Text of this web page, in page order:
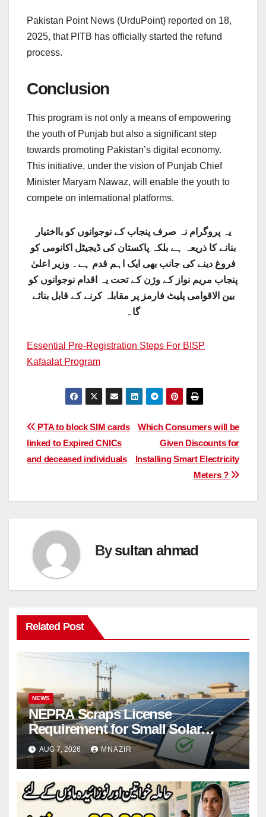
Pakistan Point News (UrduPoint) reported on 18,
2025, that PITB has officially started the refund
process.
Conclusion
This program is not only a means of empowering
the youth of Punjab but also a significant step
towards promoting Pakistan’s digital economy.
This initiative, under the vision of Punjab Chief
Minister Maryam Nawaz, will enable the youth to
compete on international platforms.
یہ پروگرام نہ صرف پنجاب کے نوجوانوں کو بااختیار
بنانے کا ذریعہ ہے بلکہ پاکستان کی ڈیجیٹل اکانومی کو
فروغ دینے کی جانب بھی ایک اہم قدم ہے۔ وزیر اعلیٰ
پنجاب مریم نواز کے وژن کے تحت یہ اقدام نوجوانوں کو
بین الاقوامی پلیٹ فارمز پر مقابلہ کرنے کے قابل بنائے
گا۔
Essential Pre-Registration Steps For BISP
Kafaalat Program
Post
navigation
Which Consumers will be
Given Discounts for
Installing Smart Electricity
Meters ?
PTA to block SIM cards
linked to Expired CNICs
and deceased individuals
Bysultan ahmad
Related Post
NEWS
NEPRA Scraps License
Requirement for Small Solar
Users – 2026 Update
AUG 7, 2026 MNAZIR